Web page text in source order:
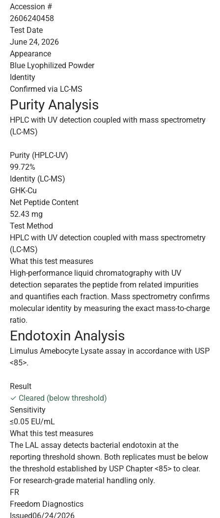
Accession #
2606240458
Test Date
June 24, 2026
Appearance
Blue Lyophilized Powder
Identity
Confirmed via LC-MS
Purity Analysis
HPLC with UV detection coupled with mass spectrometry
(LC-MS)
Purity (HPLC-UV)
99.72%
Identity (LC-MS)
GHK-Cu
Net Peptide Content
52.43 mg
Test Method
HPLC with UV detection coupled with mass spectrometry
(LC-MS)
What this test measures
High-performance liquid chromatography with UV
detection separates the peptide from related impurities
and quantifies each fraction. Mass spectrometry confirms
molecular identity by measuring the exact mass-to-charge
ratio.
Endotoxin Analysis
Limulus Amebocyte Lysate assay in accordance with USP
<85>.
Result
✓ Cleared (below threshold)
Sensitivity
≤0.05 EU/mL
What this test measures
The LAL assay detects bacterial endotoxin at the
reporting threshold shown. Both replicates must be below
the threshold established by USP Chapter <85> to clear.
For research-grade material handling only.
FR
Freedom Diagnostics
Issued06/24/2026